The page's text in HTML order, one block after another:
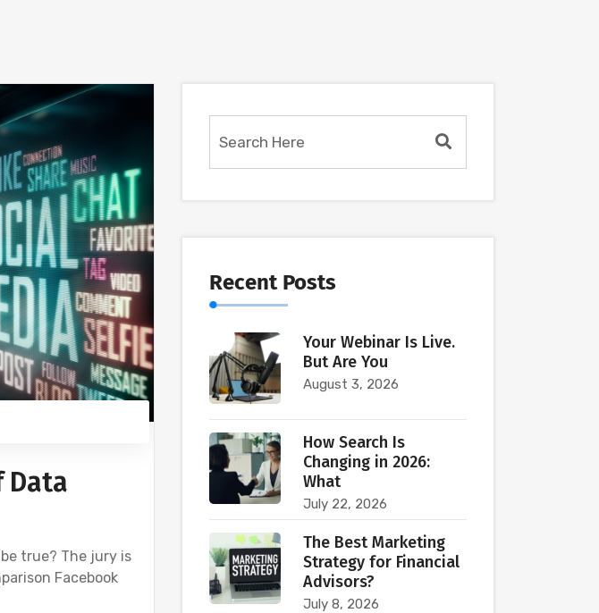
Data
true? The jury is
Facebook
Recent Posts
Your Webinar Is Live.
But Are You
August 3, 2026
How Search Is
Changing in 2026:
What
July 22, 2026
The Best Marketing
Strategy for Financial
Advisors?
July 8, 2026